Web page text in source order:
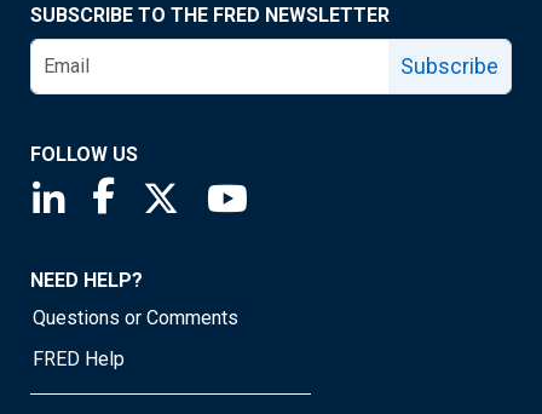
SUBSCRIBE TO THE FRED NEWSLETTER
Subscribe
FOLLOW US
Saint Louis Fed linkedin page
Saint Louis Fed facebook page
Saint Louis Fed X page
NEED HELP?
Questions or Comments
FRED Help